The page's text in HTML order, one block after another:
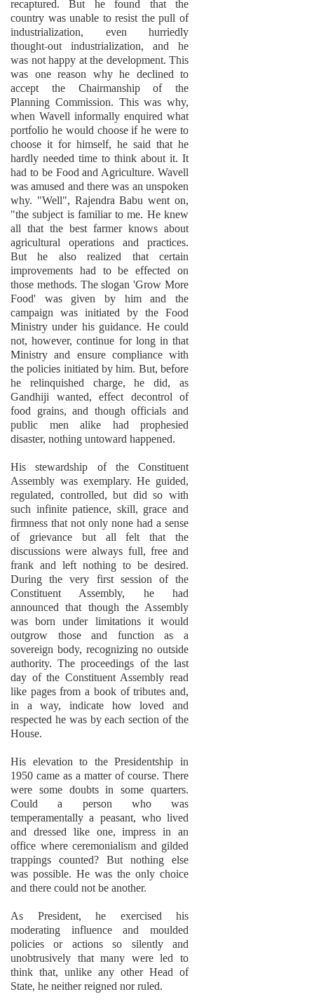
recaptured. But he found that the
country was unable to resist the pull of
industrialization, even hurriedly
thought-out industrialization, and he
was not happy at the development. This
was one reason why he declined to
accept the Chairmanship of the
Planning Commission. This was why,
when Wavell informally enquired what
portfolio he would choose if he were to
choose it for himself, he said that he
hardly needed time to think about it. It
had to be Food and Agriculture. Wavell
was amused and there was an unspoken
why. "Well", Rajendra Babu went on,
"the subject is familiar to me. He knew
all that the best farmer knows about
agricultural operations and practices.
But he also realized that certain
improvements had to be effected on
those methods. The slogan 'Grow More
Food' was given by him and the
campaign was initiated by the Food
Ministry under his guidance. He could
not, however, continue for long in that
Ministry and ensure compliance with
the policies initiated by him. But, before
he relinquished charge, he did, as
Gandhiji wanted, effect decontrol of
food grains, and though officials and
public men alike had prophesied
disaster, nothing untoward happened.
His stewardship of the Constituent
Assembly was exemplary. He guided,
regulated, controlled, but did so with
such infinite patience, skill, grace and
firmness that not only none had a sense
of grievance but all felt that the
discussions were always full, free and
frank and left nothing to be desired.
During the very first session of the
Constituent Assembly, he had
announced that though the Assembly
was born under limitations it would
outgrow those and function as a
sovereign body, recognizing no outside
authority. The proceedings of the last
day of the Constituent Assembly read
like pages from a book of tributes and,
in a way, indicate how loved and
respected he was by each section of the
House.
His elevation to the Presidentship in
1950 came as a matter of course. There
were some doubts in some quarters.
Could a person who was
temperamentally a peasant, who lived
and dressed like one, impress in an
office where ceremonialism and gilded
trappings counted? But nothing else
was possible. He was the only choice
and there could not be another.
As President, he exercised his
moderating influence and moulded
policies or actions so silently and
unobtrusively that many were led to
think that, unlike any other Head of
State, he neither reigned nor ruled.